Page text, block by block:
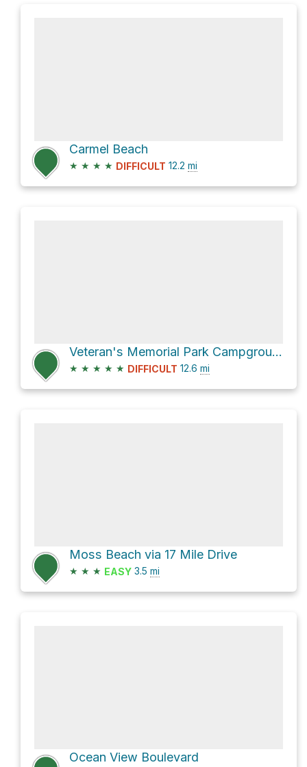
Carmel Beach
★ ★ ★ ★ DIFFICULT 12.2 mi
Veteran's Memorial Park Campground via Monterey Bay Coastal Trail
★ ★ ★ ★ ★ DIFFICULT 12.6 mi
Moss Beach via 17 Mile Drive
★ ★ ★ EASY 3.5 mi
Ocean View Boulevard